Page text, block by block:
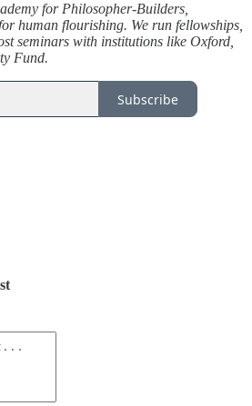
for Philosopher-Builders,
human flourishing. We run fellowships,
seminars with institutions like Oxford,
Fund.
Subscribe